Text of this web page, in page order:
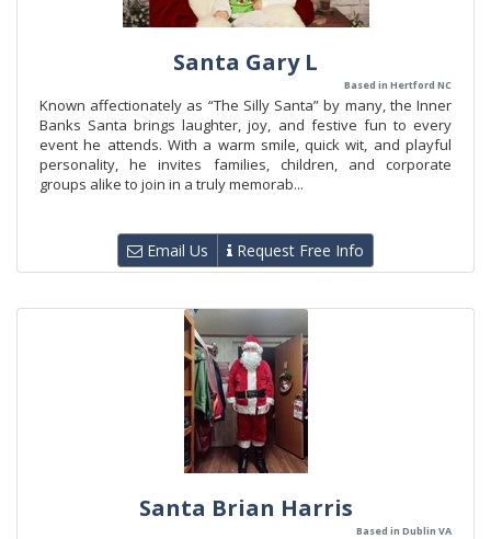
Santa Gary L
Based in Hertford NC
Known affectionately as “The Silly Santa” by many, the Inner
Banks Santa brings laughter, joy, and festive fun to every
event he attends. With a warm smile, quick wit, and playful
personality, he invites families, children, and corporate
groups alike to join in a truly memorab...
Email Us Request Free Info
Santa Brian Harris
Based in Dublin VA